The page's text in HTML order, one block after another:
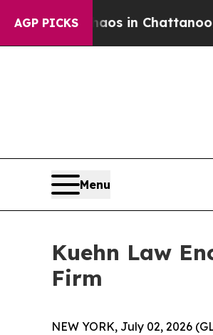
AGP PICKSChaos in Chattanooga.
Menu
Kuehn Law
Firm
NEW YORK, July 02, 2026